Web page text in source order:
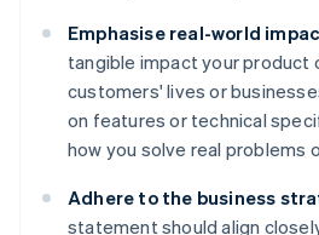
Emphasise real-world
tangible impact your product
customers' lives or
on features or technical
how you solve real problems
Adhere to the business
statement should align